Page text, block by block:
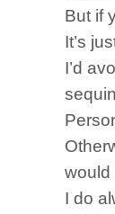
But if
It’s
I’d
would
I do